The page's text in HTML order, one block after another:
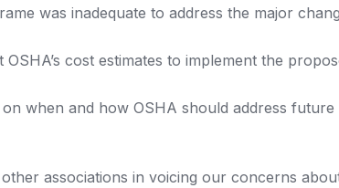
was inadequate to address the major
cost estimates to implement the
when and how OSHA should address future
associations in voicing our concerns